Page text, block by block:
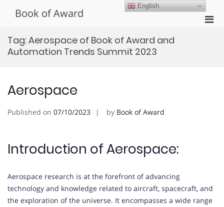
Book of Award
Tag:Aerospace of Book of Award and
Automation Trends Summit 2023
Aerospace
Published on 07/10/2023 by Book of Award
Introduction of Aerospace:
Aerospace research is at the forefront of advancing
technology and knowledge related to aircraft, spacecraft, and
the exploration of the universe. It encompasses a wide range
English